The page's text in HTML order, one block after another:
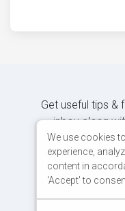
Get useful tips &
inbox along
JOIN
We use cookies
experience,
content in
'Accept' to